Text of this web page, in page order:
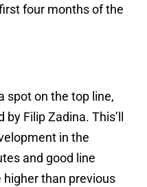
four months of the
spot on the top line,
Filip Zadina. This’ll
in the
and good line
than previous